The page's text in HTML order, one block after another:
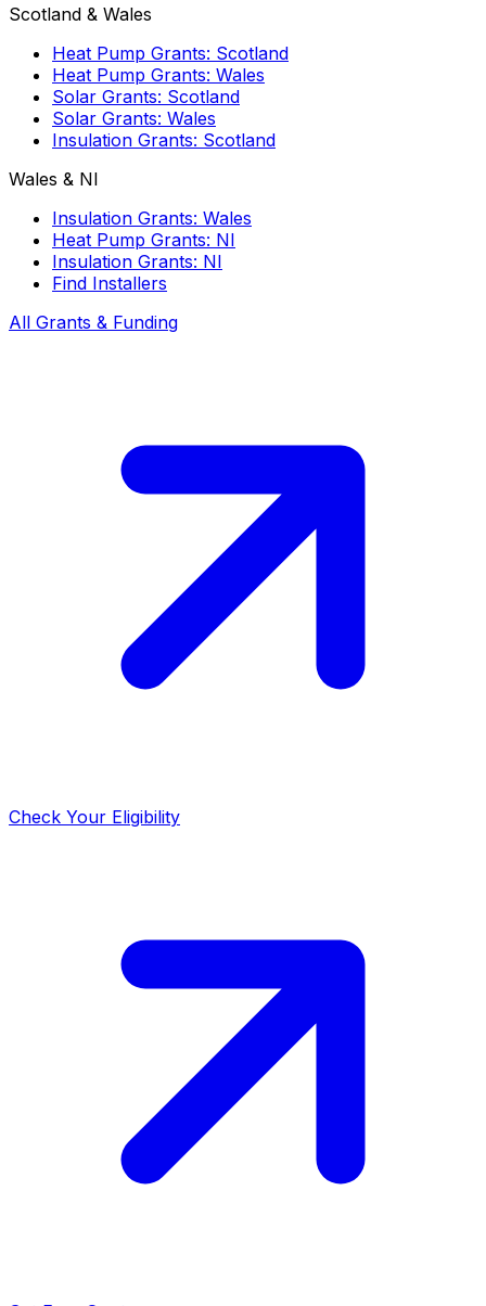
Scotland & Wales
Heat Pump Grants: Scotland
Heat Pump Grants: Wales
Solar Grants: Scotland
Solar Grants: Wales
Insulation Grants: Scotland
Wales & NI
Insulation Grants: Wales
Heat Pump Grants: NI
Insulation Grants: NI
Find Installers
All Grants & Funding
Check Your Eligibility